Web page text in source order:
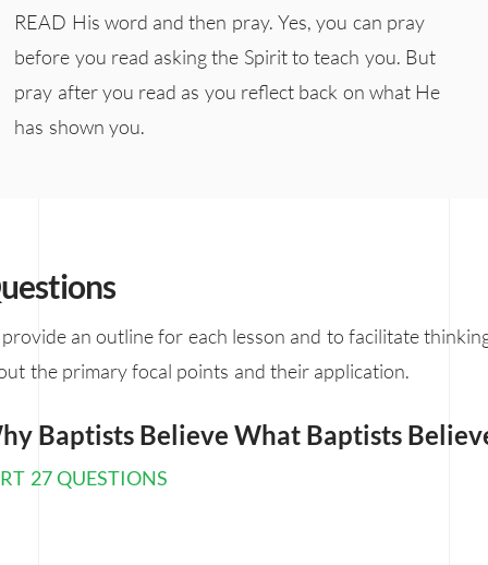
READ His word and then pray. Yes, you can pray
before you read asking the Spirit to teach you. But
pray after you read as you reflect back on what He
has shown you.
an outline for each lesson and to facilitate
the primary focal points and their application.
Baptists Believe What Baptists
27 QUESTIONS